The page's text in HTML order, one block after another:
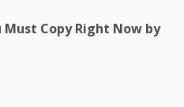
Copy Right Now by